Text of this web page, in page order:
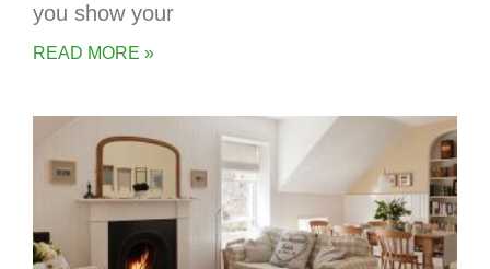
you show your
READ MORE »